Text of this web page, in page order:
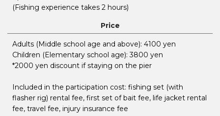
(Fishing experience takes 2 hours)
Price
Adults (Middle school age and above): 4100 yen
Children (Elementary school age): 3800 yen
*2000 yen discount if staying on the pier
Included in the participation cost: fishing set (with
flasher rig) rental fee, first set of bait fee, life jacket rental
fee, travel fee, injury insurance fee